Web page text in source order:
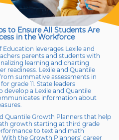
to Ensure All Students Are
in the Workforce
leverages Lexile and
parents and students with
learning and charting
readiness. Lexile and Quantile
summative assessments in
grade 11. State leaders
a Lexile and Quantile
information about
Quantile Growth Planners that help
growth starting at third grade
to text and math
the Growth Planners’ career